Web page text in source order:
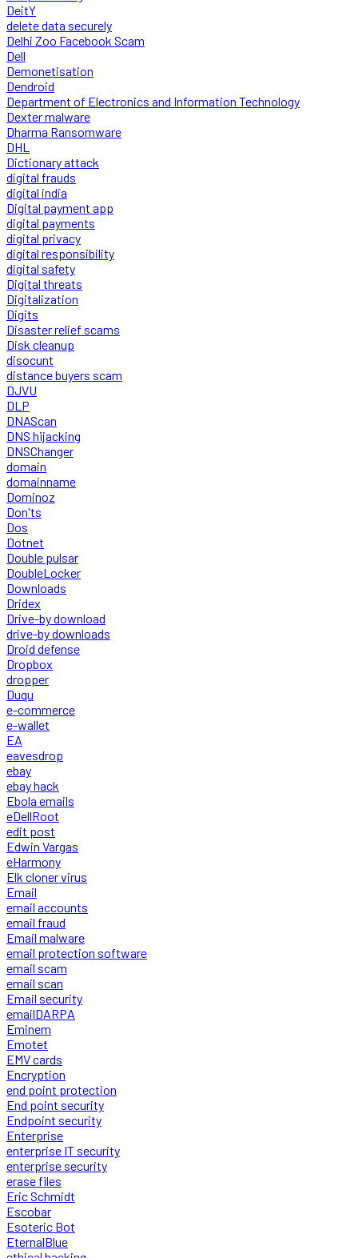
DeitY
delete data securely
Delhi Zoo Facebook Scam
Dell
Demonetisation
Dendroid
Department of Electronics and Information Technology
Dexter malware
Dharma Ransomware
DHL
Dictionary attack
digital frauds
digital india
Digital payment app
digital payments
digital privacy
digital responsibility
digital safety
Digital threats
Digitalization
Digits
Disaster relief scams
Disk cleanup
disocunt
distance buyers scam
DJVU
DLP
DNAScan
DNS hijacking
DNSChanger
domain
domainname
Dominoz
Don'ts
Dos
Dotnet
Double pulsar
DoubleLocker
Downloads
Dridex
Drive-by download
drive-by downloads
Droid defense
Dropbox
dropper
Duqu
e-commerce
e-wallet
EA
eavesdrop
ebay
ebay hack
Ebola emails
eDellRoot
edit post
Edwin Vargas
eHarmony
Elk cloner virus
Email
email accounts
email fraud
Email malware
email protection software
email scam
email scan
Email security
emailDARPA
Eminem
Emotet
EMV cards
Encryption
end point protection
End point security
Endpoint security
Enterprise
enterprise IT security
enterprise security
erase files
Eric Schmidt
Escobar
Esoteric Bot
EternalBlue